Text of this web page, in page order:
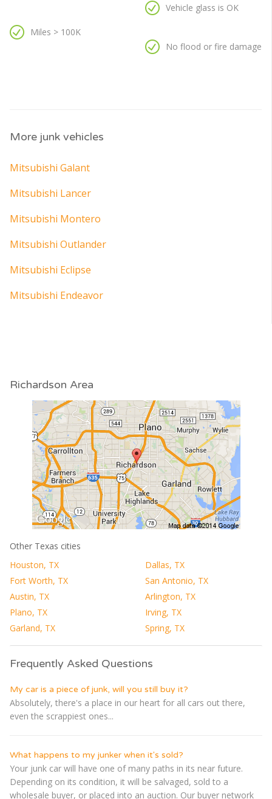
Miles > 100K
Vehicle glass is OK
No flood or fire damage
More junk vehicles
Mitsubishi Galant
Mitsubishi Lancer
Mitsubishi Montero
Mitsubishi Outlander
Mitsubishi Eclipse
Mitsubishi Endeavor
Richardson Area
Other Texas cities
Houston, TX
Dallas, TX
Fort Worth, TX
San Antonio, TX
Austin, TX
Arlington, TX
Plano, TX
Irving, TX
Garland, TX
Spring, TX
Frequently Asked Questions
My car is a piece of junk, will you still buy it?
Absolutely, there's a place in our heart for all cars out there,
even the scrappiest ones...
What happens to my junker when it's sold?
Your junk car will have one of many paths in its near future.
Depending on its condition, it will be salvaged, sold to a
wholesale buyer, or placed into an auction. Our buyer network